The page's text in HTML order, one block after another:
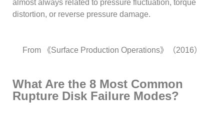
almost always related to pressure fluctuation, torque
distortion, or reverse pressure damage.
From 《Surface Production Operations》（2016）
What Are the 8 Most Common
Rupture Disk Failure Modes?